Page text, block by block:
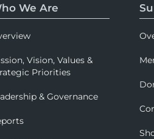
We Are
Vision, Values &
Priorities
& Governance